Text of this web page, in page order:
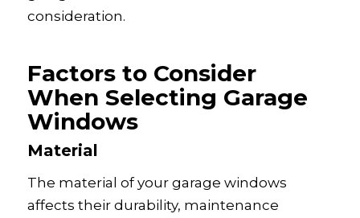
consideration.
Factors to Consider
When Selecting Garage
Windows
Material
The material of your garage windows
affects their durability, maintenance